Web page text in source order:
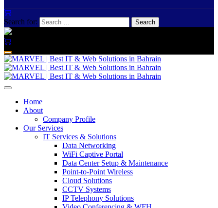
Search for:
Home
About
Company Profile
Our Services
IT Services & Solutions
Data Networking
WiFi Captive Portal
Data Center Setup & Maintenance
Point-to-Point Wireless
Cloud Solutions
CCTV Systems
IP Telephony Solutions